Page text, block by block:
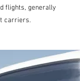
flights, generally
carriers.